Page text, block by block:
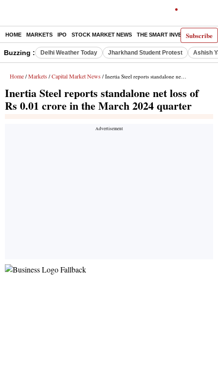
Subscribe
HOME MARKETS IPO STOCK MARKET NEWS THE SMART INVESTOR
Buzzing : Delhi Weather Today Jharkhand Student Protest Ashish
Home / Markets / Capital Market News / Inertia Steel reports standalone net loss of Rs 0.01 crore in the March 2024 quarter
Inertia Steel reports standalone net loss of
Rs 0.01 crore in the March 2024 quarter